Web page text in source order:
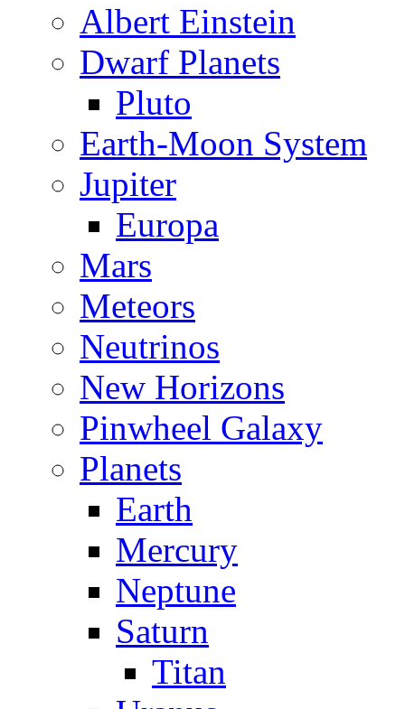
Albert Einstein
Dwarf Planets
Pluto
Earth-Moon System
Jupiter
Europa
Mars
Meteors
Neutrinos
New Horizons
Pinwheel Galaxy
Planets
Earth
Mercury
Neptune
Saturn
Titan